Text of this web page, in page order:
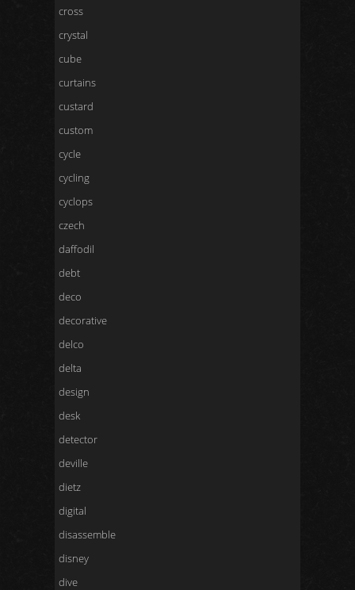
cross
crystal
cube
curtains
custard
custom
cycle
cycling
cyclops
czech
daffodil
debt
deco
decorative
delco
delta
design
desk
detector
deville
dietz
digital
disassemble
disney
dive